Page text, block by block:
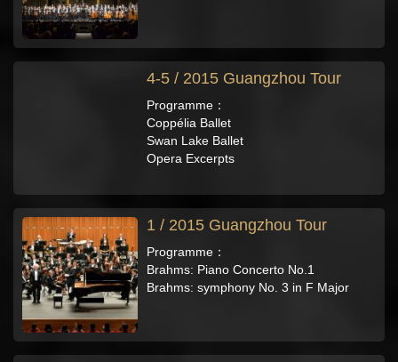
4-5 / 2015 Guangzhou Tour
Programme：
Coppélia Ballet
Swan Lake Ballet
Opera Excerpts
1 / 2015 Guangzhou Tour
Programme：
Brahms: Piano Concerto No.1
Brahms: symphony No. 3 in F Major